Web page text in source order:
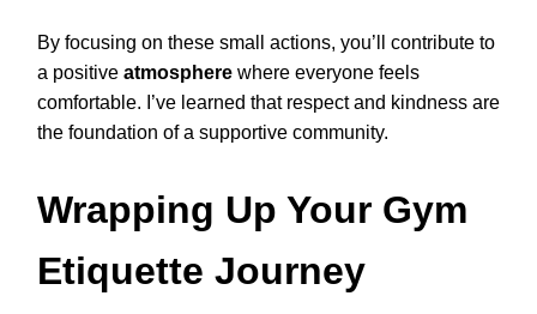
By focusing on these small actions, you’ll contribute to
a positive atmosphere where everyone feels
comfortable. I’ve learned that respect and kindness are
the foundation of a supportive community.
Wrapping Up Your Gym
Etiquette Journey